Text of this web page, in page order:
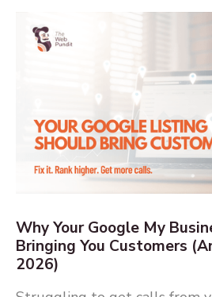
Why Your Google My
Bringing You Customers
2026)